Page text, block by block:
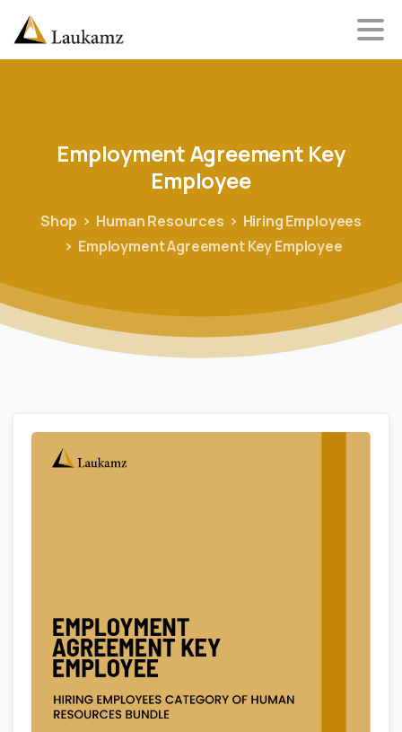
EmploymentAgreement Key
Employee
Shop Human Resources
Hiring Employees
Employment Agreement Key Employee